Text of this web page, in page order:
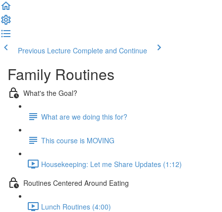
Previous Lecture Complete and Continue
Family Routines
What's the Goal?
What are we doing this for?
This course is MOVING
Housekeeping: Let me Share Updates (1:12)
Routines Centered Around Eating
Lunch Routines (4:00)